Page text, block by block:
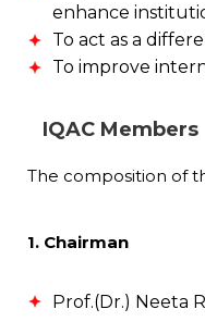
enhance
To act as a
To improve
IQAC Members
The composition of
1. Chairman
Prof.(Dr.) Neeta